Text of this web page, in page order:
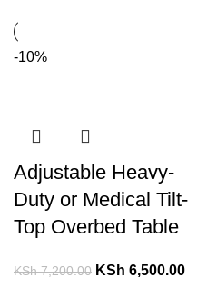
-10%
Adjustable Heavy-
Duty or Medical Tilt-
Top Overbed Table
KSh7,200.00 KSh 6,500.00